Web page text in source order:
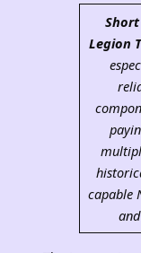
Legion
capable